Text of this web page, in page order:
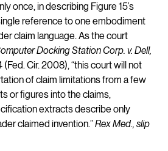
once, in describing Figure 15’s
reference to one embodiment
claim language. As the court
Docking Station Corp. v. Dell,
(Fed. Cir. 2008), “this court will not
of claim limitations from a few
or figures into the claims,
extracts describe only
claimed invention.” Rex Med., slip